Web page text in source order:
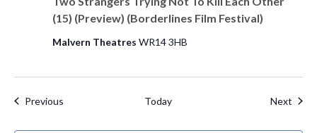
(15) (Preview) (Borderlines Film Festival)
Malvern Theatres WR14 3HB
Previous Today Next